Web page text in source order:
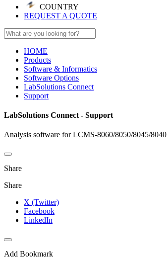
COUNTRY
REQUEST A QUOTE
HOME
Products
Software & Informatics
Software Options
LabSolutions Connect
Support
LabSolutions Connect - Support
Analysis software for LCMS-8060/8050/8045/8040
Share
Share
X (Twitter)
Facebook
LinkedIn
Add Bookmark